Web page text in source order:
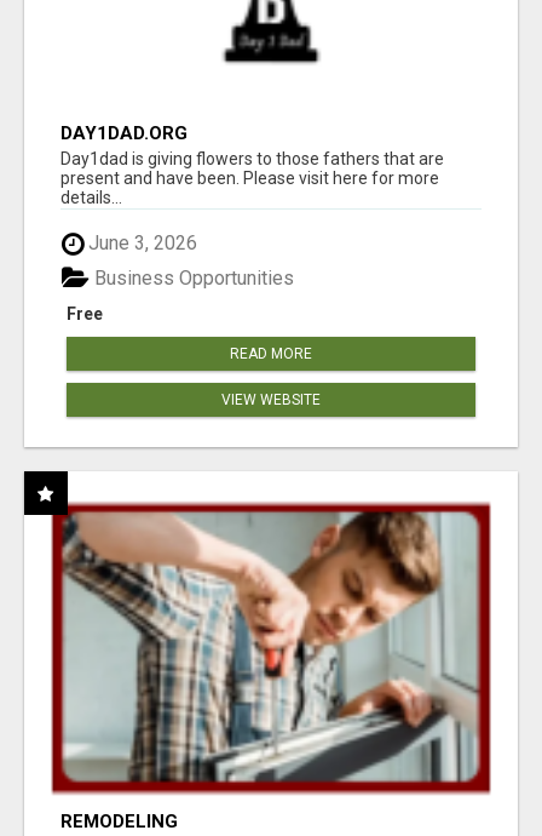
DAY1DAD.ORG
Day1dad is giving flowers to those fathers that are
present and have been. Please visit here for more
details...
June 3, 2026
Free
Business Opportunities
READ MORE
VIEW WEBSITE
REMODELING